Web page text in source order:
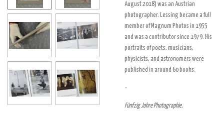
August 2018) was an Austrian
photographer. Lessing became a full
member of Magnum Photos in 1955
and was a contributor since 1979. His
portraits of poets, musicians,
physicists, and astronomers were
published in around 60 books.
-
Fünfzig Jahre Photographie.